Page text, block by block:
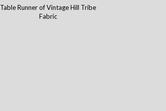
Table Runner of Vintage Hill Tribe
Fabric